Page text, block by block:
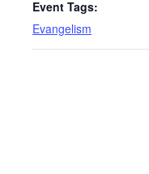
Event Tags:
Evangelism